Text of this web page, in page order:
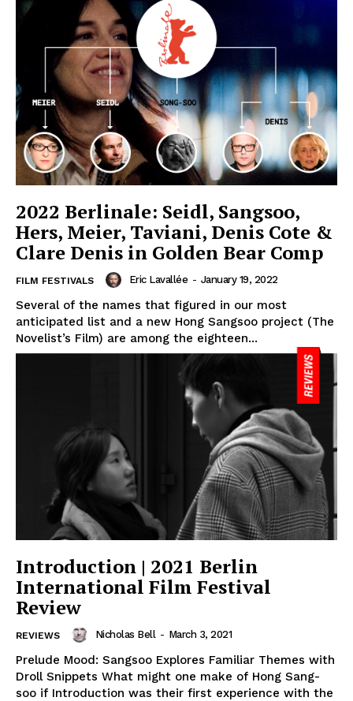
2022 Berlinale: Seidl, Sangsoo,
Hers, Meier, Taviani, Denis Cote &
Clare Denis in Golden Bear Comp
FILM FESTIVALS Eric Lavallée - January 19, 2022
Several of the names that figured in our most
anticipated list and a new Hong Sangsoo project (The
Novelist’s Film) are among the eighteen...
Introduction | 2021 Berlin
International Film Festival
Review
REVIEWS Nicholas Bell - March 3, 2021
Prelude Mood: Sangsoo Explores Familiar Themes with
Droll Snippets What might one make of Hong Sang-
soo if Introduction was their first experience with the